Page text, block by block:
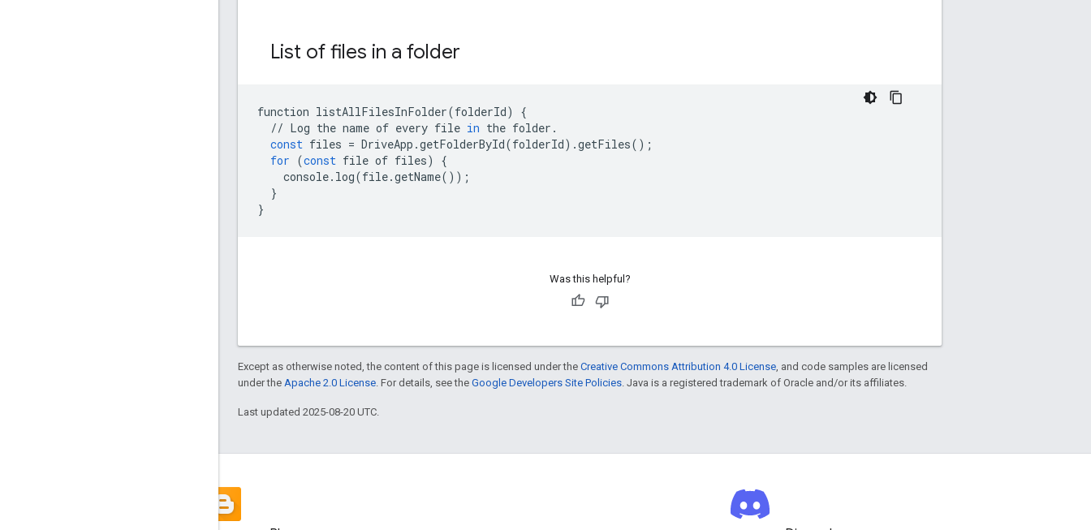
List of files in a folder
function listAllFilesInFolder(folderId)
{
// Log the name of every file in the folder .
const files = DriveApp .getFolderById(folderId) .getFiles();
for (const file of files)
{
console. log(file.getName());
}
}
Was this helpful?
Except as otherwise noted, the content of this page is licensed under the Creative Commons Attribution 4.0 License , and code samples are licensed
under the Apache 2.0 License . For details, see the Google Developers Site Policies . Java is a registered trademark of Oracle and/or its affiliates.
Last updated 2025-08-20 UTC.